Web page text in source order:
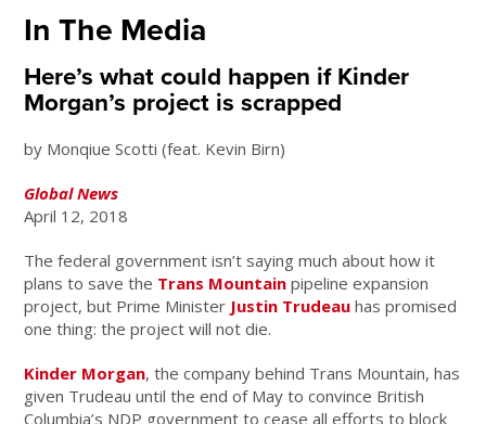
In The Media
Here’s what could happen if Kinder
Morgan’s project is scrapped
by Monqiue Scotti (feat. Kevin Birn)
Global News
April 12, 2018
The federal government isn’t saying much about how it
plans to save the Trans Mountain pipeline expansion
project, but Prime Minister Justin Trudeau has promised
one thing: the project will not die.
Kinder Morgan, the company behind Trans Mountain, has
given Trudeau until the end of May to convince British
Columbia’s NDP government to cease all efforts to block